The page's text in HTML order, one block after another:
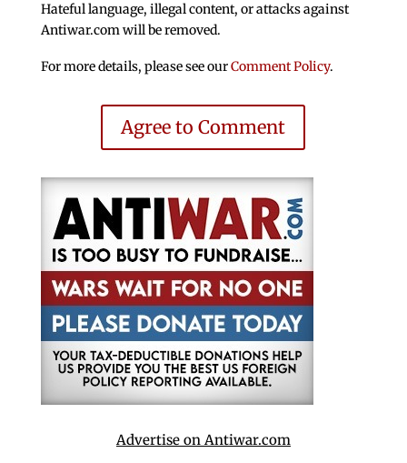
Hateful language, illegal content, or attacks against
Antiwar.com will be removed.
For more details, please see ourComment Policy.
Agree to Comment
Advertise on Antiwar.com